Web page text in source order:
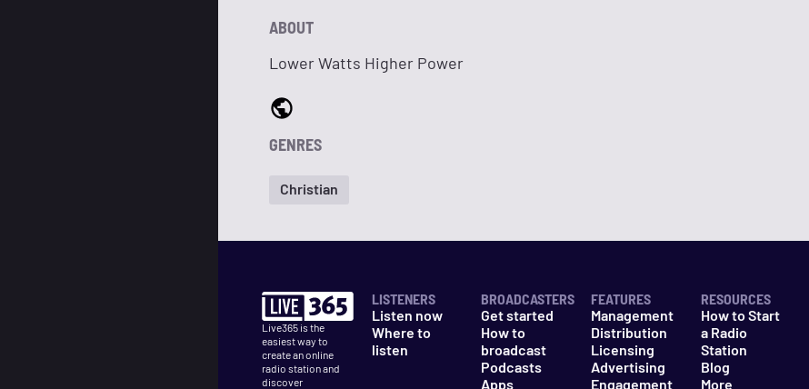
ABOUT
Lower Watts Higher Power
GENRES
Christian
Live365 is the
easiest way to
create an online
radio station and
discover
LISTENERS
Listen now
Where to
listen
BROADCASTERS
Get started
How to
broadcast
Podcasts
Apps
FEATURES
Management
Distribution
Licensing
Advertising
Engagement
RESOURCES
How to Start
a Radio
Station
Blog
More